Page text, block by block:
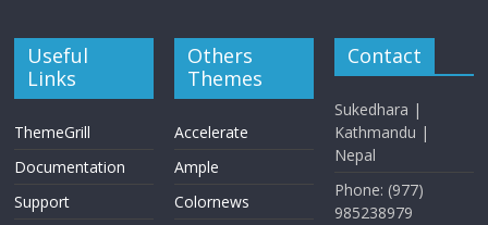
Useful
Links
ThemeGrill
Documentation
Support
Others
Themes
Accelerate
Ample
Colornews
Contact
Sukedhara |
Kathmandu |
Nepal
Phone: (977)
985238979